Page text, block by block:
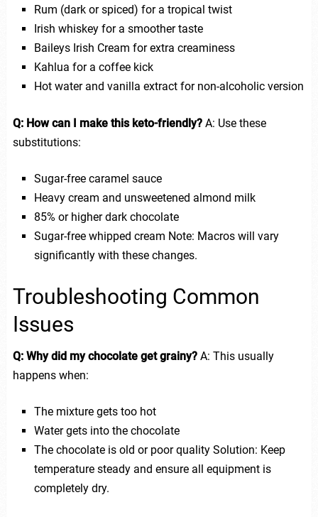
Rum (dark or spiced) for a tropical twist
Irish whiskey for a smoother taste
Baileys Irish Cream for extra creaminess
Kahlua for a coffee kick
Hot water and vanilla extract for non-alcoholic version
Q: How can I make this keto-friendly?A: Use these
substitutions:
Sugar-free caramel sauce
Heavy cream and unsweetened almond milk
85% or higher dark chocolate
Sugar-free whipped cream Note: Macros will vary
significantly with these changes.
Troubleshooting Common
Issues
Q: Why did my chocolate get grainy?A: This usually
happens when:
The mixture gets too hot
Water gets into the chocolate
The chocolate is old or poor quality Solution: Keep
temperature steady and ensure all equipment is
completely dry.